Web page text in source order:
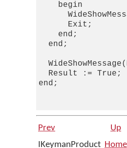
    begin
      Exit;
    end;
  end;
  Result := True;
end;
Prev Up
IKeymanProduct Home